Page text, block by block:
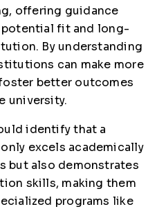
offering guidance
fit and long-
By understanding
can make more
better outcomes
university.
identify that a
excels academically
but also demonstrates
skills, making them
programs like